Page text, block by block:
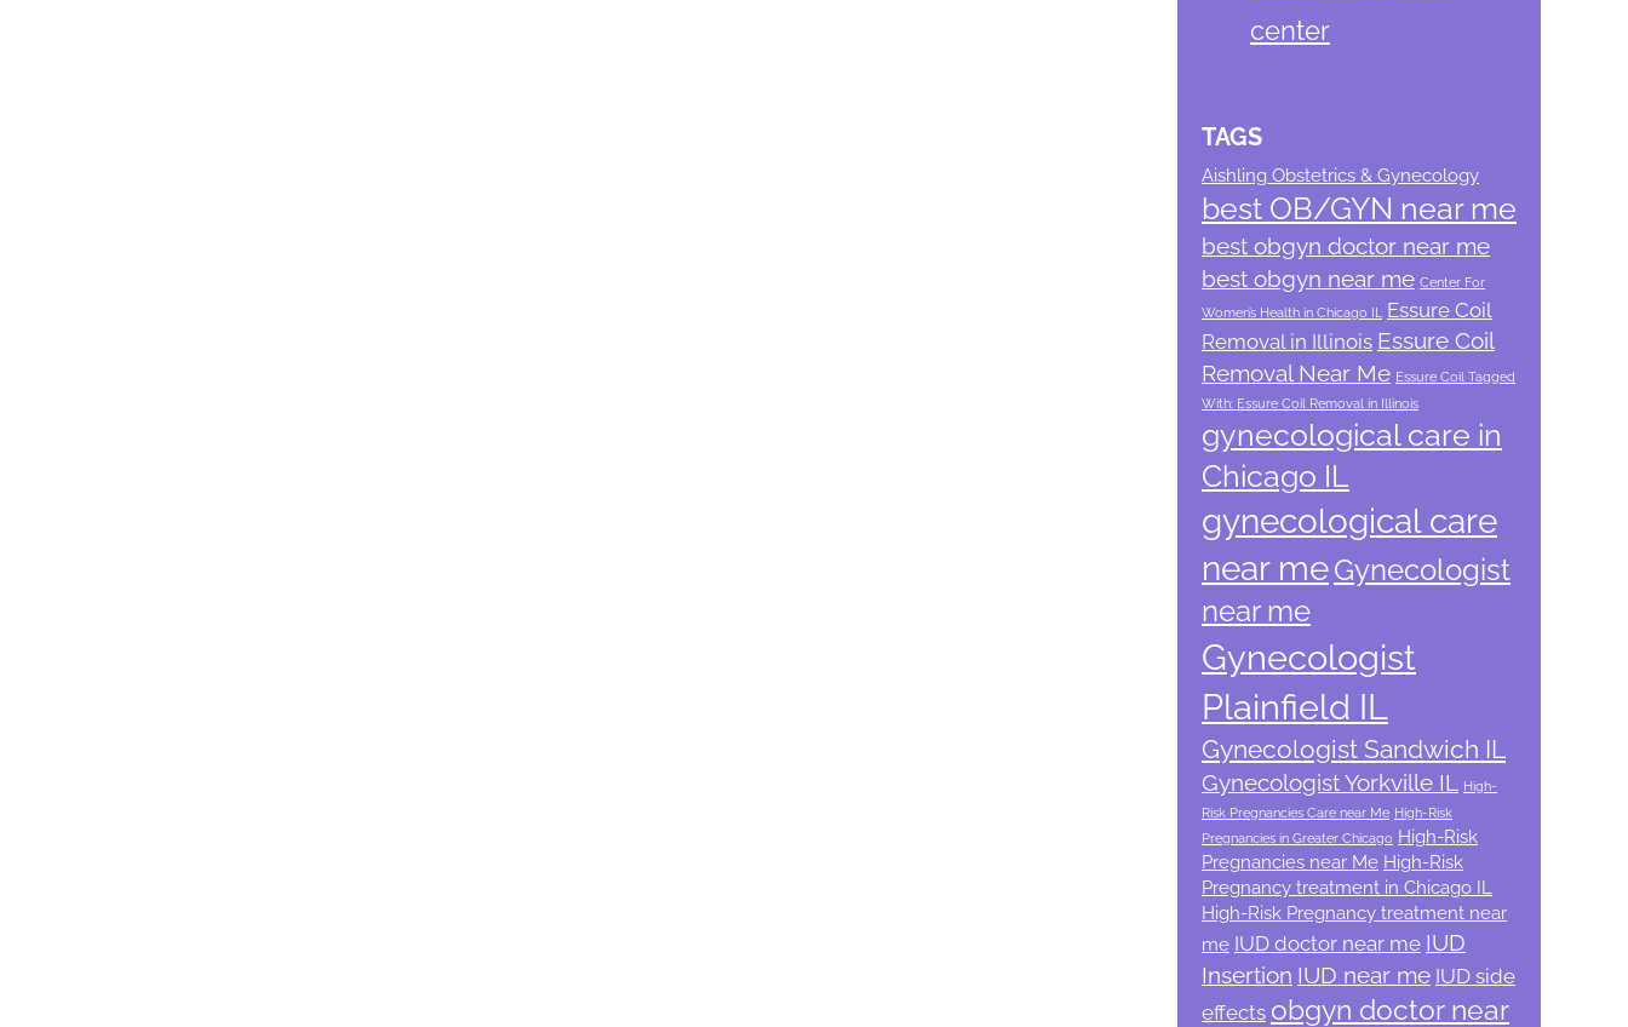
center
TAGS
Aishling Obstetrics & Gynecology
best OB/GYN near me
best obgyn doctor near me
best obgyn near me Center For
Women’s Health in Chicago IL
Essure Coil
Removal in Illinois Essure Coil
Removal Near Me Essure Coil Tagged
With: Essure Coil Removal in Illinois
gynecological care in
Chicago IL
gynecological care
near meGynecologist
near me
Gynecologist
Plainfield IL
Gynecologist Sandwich IL
Gynecologist Yorkville IL High-
Risk Pregnancies Care near Me High-Risk
Pregnancies in Greater Chicago High-Risk
Pregnancies near Me High-Risk
Pregnancy treatment in Chicago IL
High-Risk Pregnancy treatment near
me IUD doctor near me IUD
Insertion IUD near me IUD side
effects obgyn doctor near